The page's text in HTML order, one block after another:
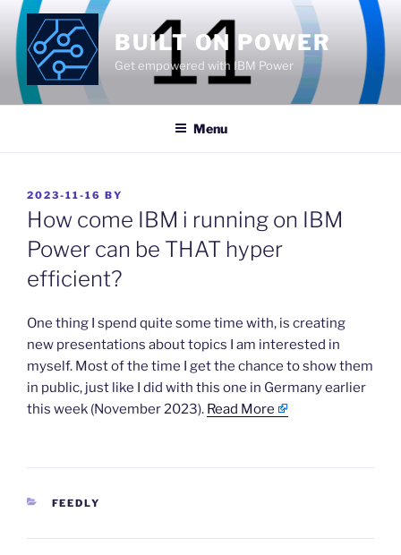
Skip
content
BUILT ON POWER
Get empowered with IBM Power
Menu
POSTED
ON
2023-11-16 BY
How come IBM i running on IBM
Power can be THAT hyper
efficient?
​One thing I spend quite some time with, is creating
new presentations about topics I am interested in
myself. Most of the time I get the chance to show them
in public, just like I did with this one in Germany earlier
this week (November 2023). Read More
CATEGORIES
FEEDLY